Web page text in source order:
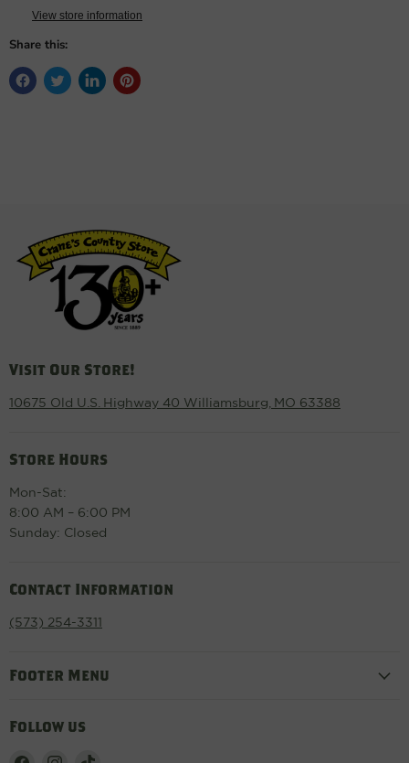
View store information
Share this:
Visit Our Store!
10675 Old U.S. Highway 40 Williamsburg, MO 63388
Store Hours
Mon-Sat:
8:00 AM – 6:00 PM
Sunday: Closed
Contact Information
(573) 254-3311
Footer Menu
Follow us
Find Find